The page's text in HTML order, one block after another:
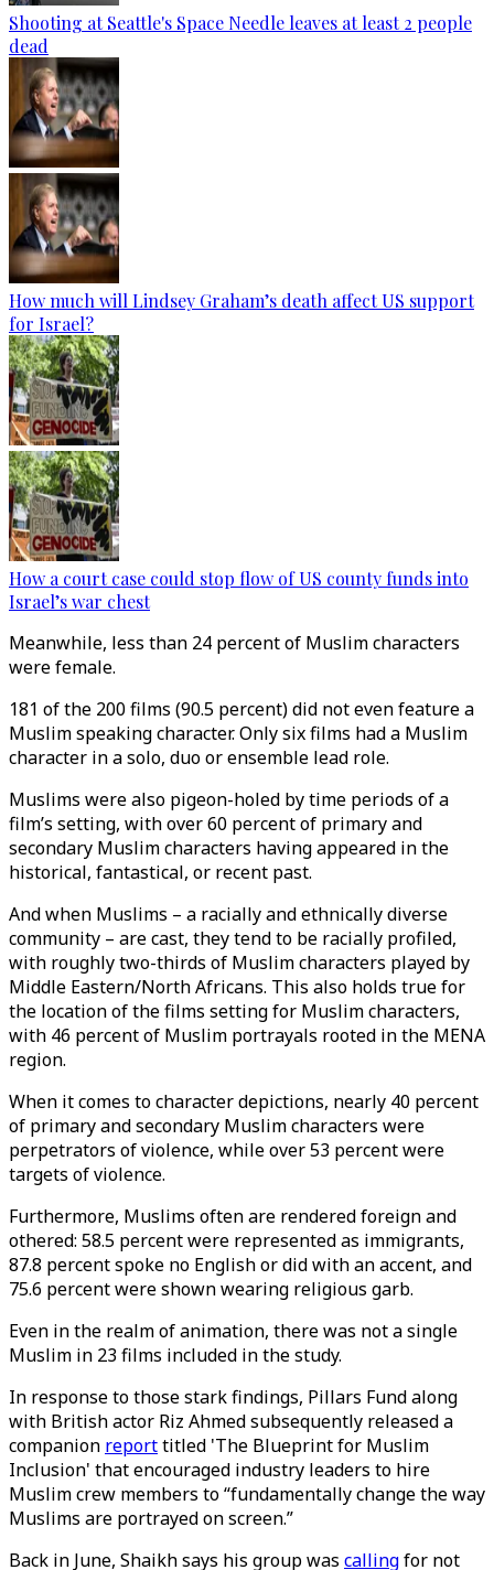
Shooting at Seattle's Space Needle leaves at least 2 people
dead
How much will Lindsey Graham’s death affect US support
for Israel?
How a court case could stop flow of US county funds into
Israel’s war chest
Meanwhile, less than 24 percent of Muslim characters
were female.
181 of the 200 films (90.5 percent) did not even feature a
Muslim speaking character. Only six films had a Muslim
character in a solo, duo or ensemble lead role.
Muslims were also pigeon-holed by time periods of a
film’s setting, with over 60 percent of primary and
secondary Muslim characters having appeared in the
historical, fantastical, or recent past.
And when Muslims – a racially and ethnically diverse
community – are cast, they tend to be racially profiled,
with roughly two-thirds of Muslim characters played by
Middle Eastern/North Africans. This also holds true for
the location of the films setting for Muslim characters,
with 46 percent of Muslim portrayals rooted in the MENA
region.
When it comes to character depictions, nearly 40 percent
of primary and secondary Muslim characters were
perpetrators of violence, while over 53 percent were
targets of violence.
Furthermore, Muslims often are rendered foreign and
othered: 58.5 percent were represented as immigrants,
87.8 percent spoke no English or did with an accent, and
75.6 percent were shown wearing religious garb.
Even in the realm of animation, there was not a single
Muslim in 23 films included in the study.
In response to those stark findings, Pillars Fund along
with British actor Riz Ahmed subsequently released a
companion reporttitled 'The Blueprint for Muslim
Inclusion' that encouraged industry leaders to hire
Muslim crew members to “fundamentally change the way
Muslims are portrayed on screen.”
Back in June, Shaikh says his group was callingfor not